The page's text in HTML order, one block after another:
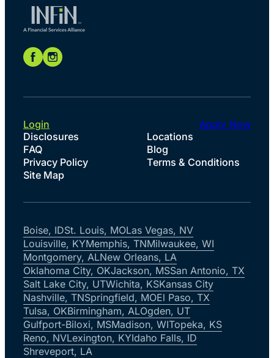
Disclosures
Locations
FAQ
Blog
Privacy Policy
Terms & Conditions
Site Map
Login Apply Now
Boise, IDSt. Louis, MOLas Vegas, NV
Louisville, KYMemphis, TNMilwaukee, WI
Montgomery, ALNew Orleans, LA
Oklahoma City, OKJackson, MSSan Antonio, TX
Salt Lake City, UTWichita, KSKansas City
Nashville, TNSpringfield, MOEl Paso, TX
Tulsa, OKBirmingham, ALOgden, UT
Gulfport-Biloxi, MSMadison, WITopeka, KS
Reno, NVLexington, KYIdaho Falls, ID
Shreveport, LA